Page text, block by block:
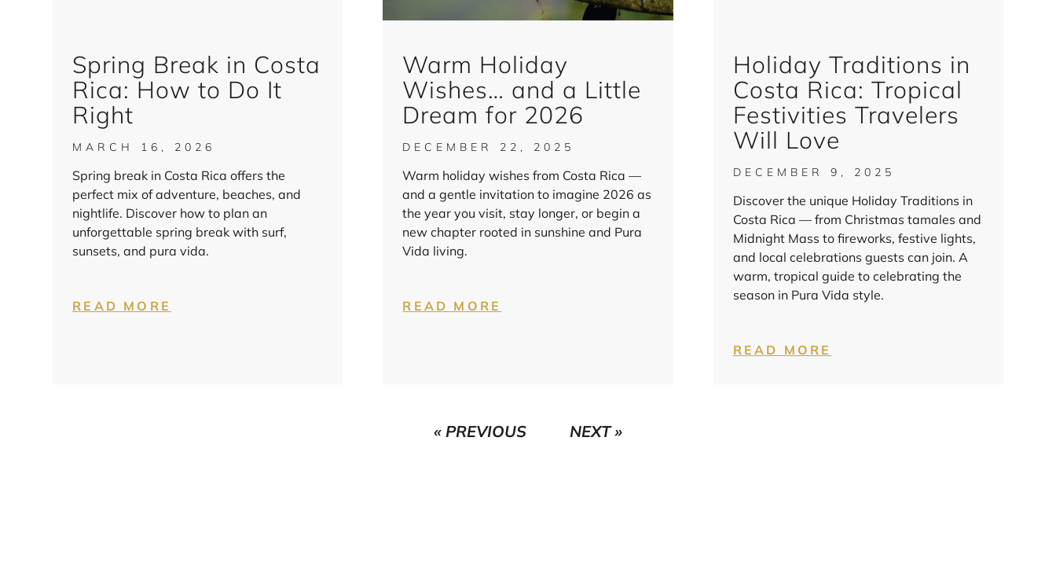
Spring Break in Costa
Rica: How to Do It
Right
MARCH 16, 2026
Spring break in Costa Rica offers the
perfect mix of adventure, beaches, and
nightlife. Discover how to plan an
unforgettable spring break with surf,
sunsets, and pura vida.
READ MORE
Warm Holiday
Wishes… and a Little
Dream for 2026
DECEMBER 22, 2025
Warm holiday wishes from Costa Rica —
and a gentle invitation to imagine 2026 as
the year you visit, stay longer, or begin a
new chapter rooted in sunshine and Pura
Vida living.
READ MORE
Holiday Traditions in
Costa Rica: Tropical
Festivities Travelers
Will Love
DECEMBER 9, 2025
Discover the unique Holiday Traditions in
Costa Rica — from Christmas tamales and
Midnight Mass to fireworks, festive lights,
and local celebrations guests can join. A
warm, tropical guide to celebrating the
season in Pura Vida style.
READ MORE
« PREVIOUS NEXT »